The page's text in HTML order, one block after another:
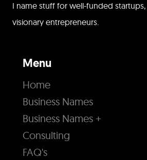
I name stuff for well-funded
visionary entrepreneurs.
Menu
Home
Business Names
Business Names +
Consulting
FAQ's